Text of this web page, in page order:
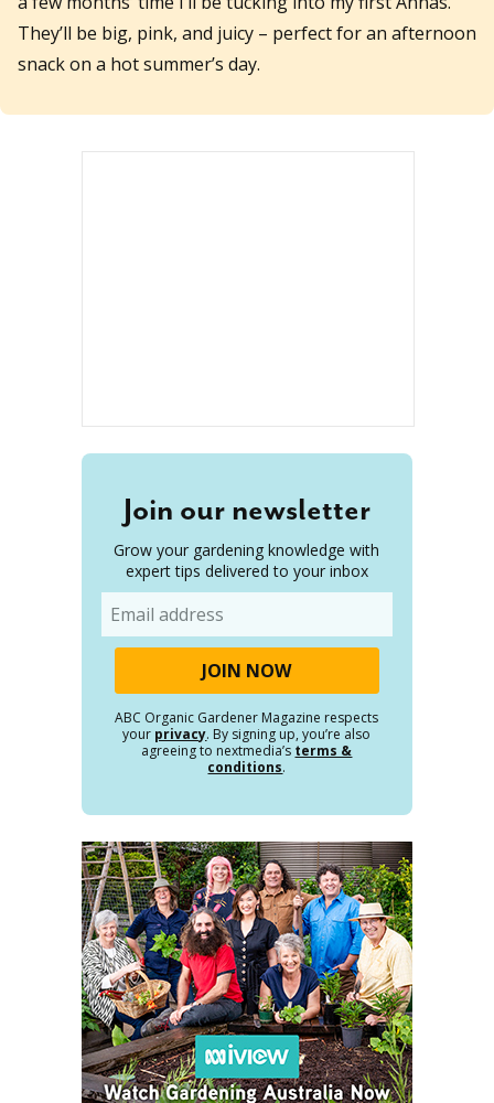
They’ll be big, pink, and juicy – perfect for an afternoon
snack on a hot summer’s day.
Join our newsletter
Grow your gardening knowledge with
expert tips delivered to your inbox
ABC Organic Gardener Magazine respects
your privacy. By signing up, you’re also
agreeing to nextmedia’s terms &
conditions.